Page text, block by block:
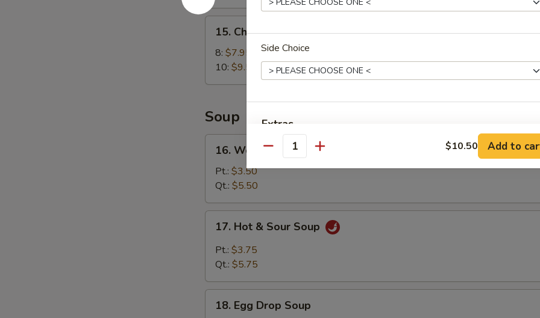
Chicken
Wings
15. Chicken Wings
8: $7.95
10: $9.50
Soup
Wonton
Soup
16. Wonton Soup
Pt.: $3.50
Qt.: $5.50
Hot
Sour
17. Hot & Sour Soup
Pt.: $3.75
Qt.: $5.75
Egg18. Egg Drop Soup
Side Choice
Extras
Add Broccoli
Add Carrot
Special instructions
Quantity $10.50 Add to